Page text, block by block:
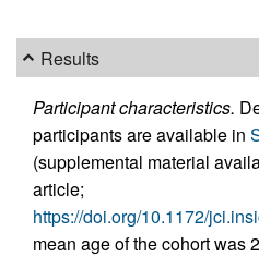
Results
Participant characteristics.
participants are available in
(supplemental material
article;
https://doi.org/10.1172/
mean age of the cohort was